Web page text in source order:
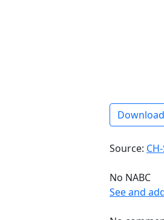
Source:
No NABC
See and